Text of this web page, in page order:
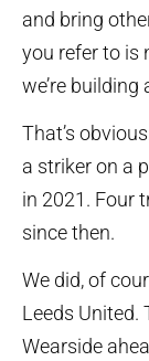
and bring
you refer to is
we’re building
That’s
a striker on a
in 2021. Four
since then.
We did, of
Leeds United.
Wearside